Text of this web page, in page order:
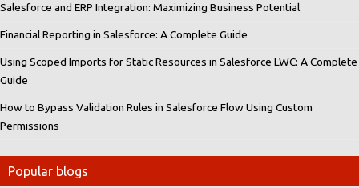
Salesforce and ERP Integration: Maximizing Business Potential
Financial Reporting in Salesforce: A Complete Guide
Using Scoped Imports for Static Resources in Salesforce LWC: A Complete
Guide
How to Bypass Validation Rules in Salesforce Flow Using Custom
Permissions
Popular blogs